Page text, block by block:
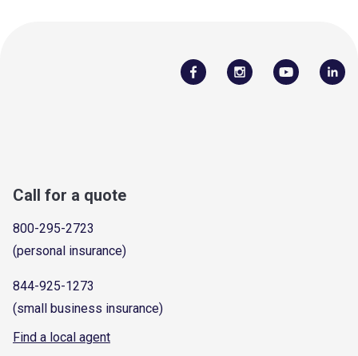
Call for a quote
800-295-2723
(personal insurance)
844-925-1273
(small business insurance)
Find a local agent